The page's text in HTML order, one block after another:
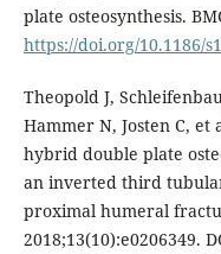
plate osteosynthesis.
https://doi.org/10.1186/
Theopold J,
Hammer N, Josten C,
hybrid double plate
an inverted third
proximal humeral
2018;13(10):e0206349.